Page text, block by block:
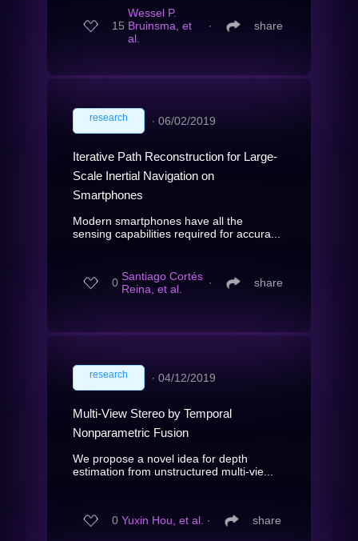
15
Wessel P.
Bruinsma, et
al.
∙ share
research ∙ 06/02/2019
Iterative Path Reconstruction for Large-
Scale Inertial Navigation on
Smartphones
Modern smartphones have all the
sensing capabilities required for accura...
0 Santiago Cortés
Reina, et al.
∙ share
research ∙ 04/12/2019
Multi-View Stereo by Temporal
Nonparametric Fusion
We propose a novel idea for depth
estimation from unstructured multi-vie...
0 Yuxin Hou, et al. ∙ share